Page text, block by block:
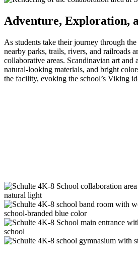
Adventure, Exploration,
As students take their journey through
nearby parks, trails, rivers, and railroads
collaborative areas. Scandinavian art and
natural-looking materials, and bright
the facility, evoking the school’s Viking